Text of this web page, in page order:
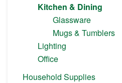
Kitchen & Dining
Glassware
Mugs & Tumblers
Lighting
Office
Household Supplies